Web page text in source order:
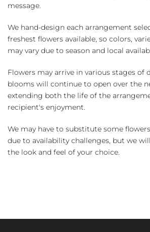
message.
We hand-design each arrangement
freshest flowers available, so colors,
may vary due to season and local
Flowers may arrive in various stages of
blooms will continue to open over the
extending both the life of the
recipient's enjoyment.
We may have to substitute some
due to availability challenges, but we
the look and feel of your choice.